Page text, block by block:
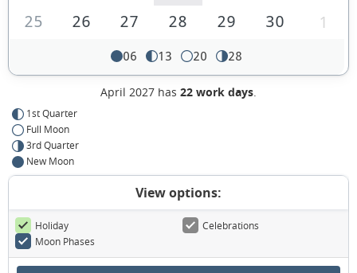
25
26 27 28 29 30 1
06 13 20 28
April 2027 has 22 work days.
1st Quarter
Full Moon
3rd Quarter
New Moon
View options:
Holiday
Celebrations
Moon Phases